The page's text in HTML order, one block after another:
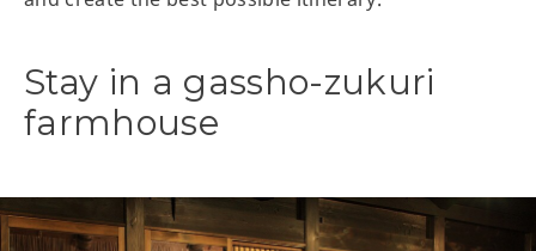
Stay in a gassho-zukuri
farmhouse